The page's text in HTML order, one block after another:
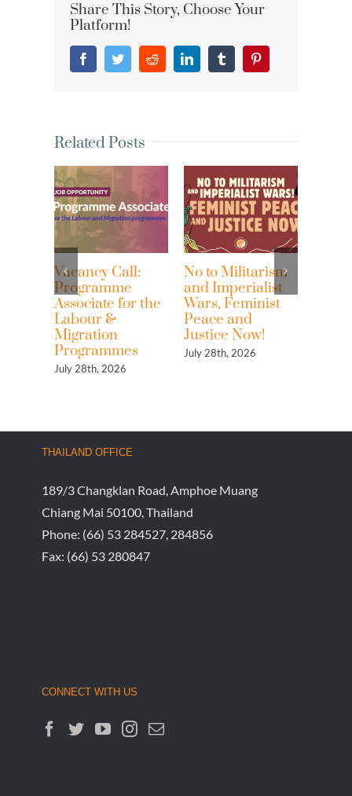
Share This Story, Choose Your
Platform!
FacebookTwitterRedditLinkedInTumblrPinterest
Related Posts
Vacancy Call:
Programme
Associate for the
Labour &
Migration
Programmes
July 28th, 2026
No to Militarism
and Imperialist
Wars, Feminist
Peace and
Justice Now!
July 28th, 2026
and
Chiang Mai 50100, Thailand
Phone:
(66) 53 284527, 284856